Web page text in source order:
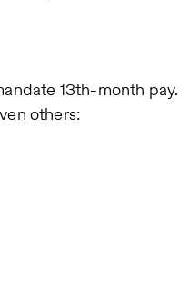
13th-month pay.
others: